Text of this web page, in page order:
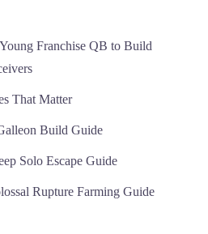
Franchise QB to Build
That Matter
Build Guide
Solo Escape Guide
Rupture Farming Guide